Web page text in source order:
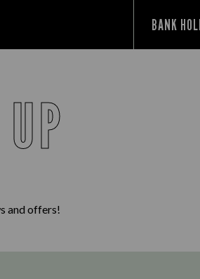
BANK
and offers!